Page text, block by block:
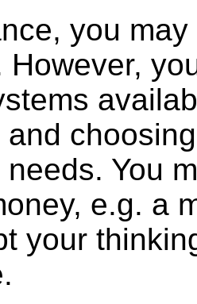
you
However,
and
You
e.g. a
your